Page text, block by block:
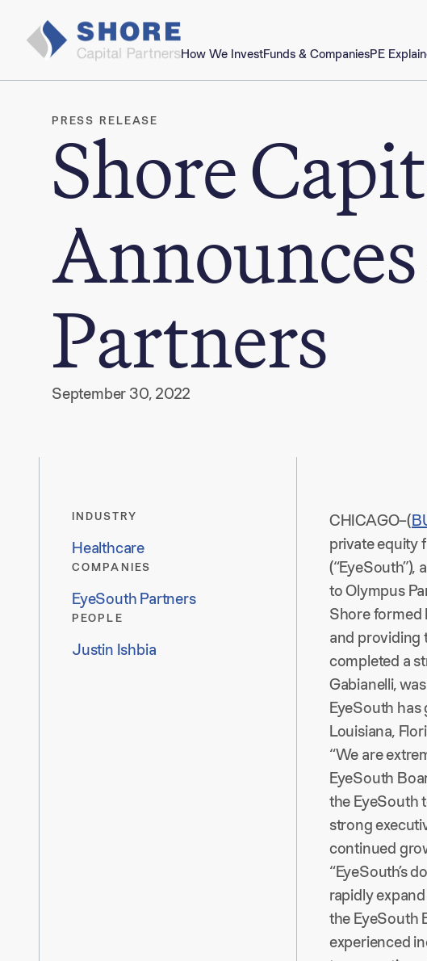
How We InvestFunds & CompaniesPE
PRESS RELEASE
Shore
Partners
September 30, 2022
INDUSTRY
Healthcare
COMPANIES
EyeSouth Partners
PEOPLE
Justin Ishbia
CHICAGO–(
private equity
to Olympus
Shore formed
and providing
completed a
Gabianelli,
EyeSouth
Louisiana,
“We are
EyeSouth
the EyeSouth
strong
continued
“EyeSouth’s
rapidly
the EyeSouth
experienced